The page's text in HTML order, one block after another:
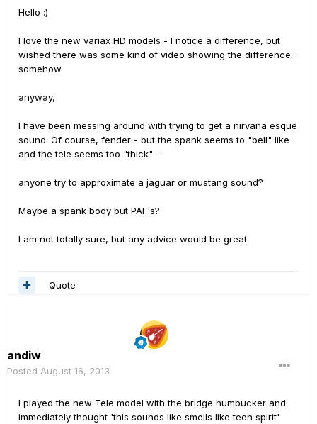
Hello :)
I love the new variax HD models - I notice a difference, but
wished there was some kind of video showing the difference...
somehow.
anyway,
I have been messing around with trying to get a nirvana esque
sound. Of course, fender - but the spank seems to "bell" like
and the tele seems too "thick" -
anyone try to approximate a jaguar or mustang sound?
Maybe a spank body but PAF's?
I am not totally sure, but any advice would be great.
Quote
andiw
Posted August 16, 2013
I played the new Tele model with the bridge humbucker and
immediately thought 'this sounds like smells like teen spirit'